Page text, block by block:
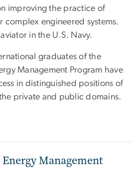
improving the practice of
complex engineered systems.
in the U.S. Navy.
graduates of the
Management Program have
in distinguished positions of
private and public domains.
Management